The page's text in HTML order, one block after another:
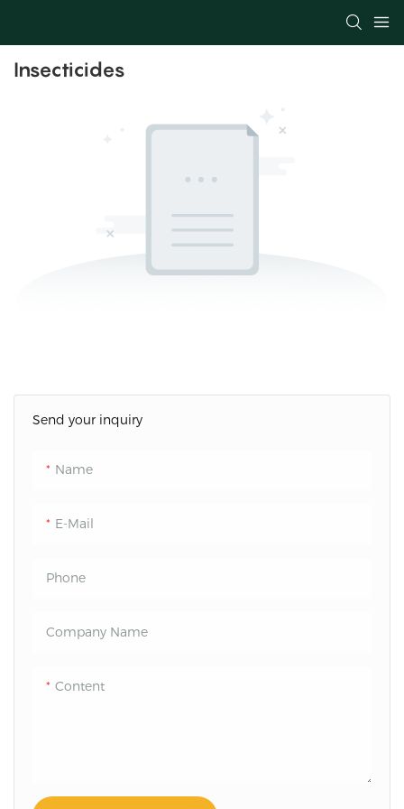
Insecticides
Send your inquiry
Name
E-Mail
Phone
Company Name
Content